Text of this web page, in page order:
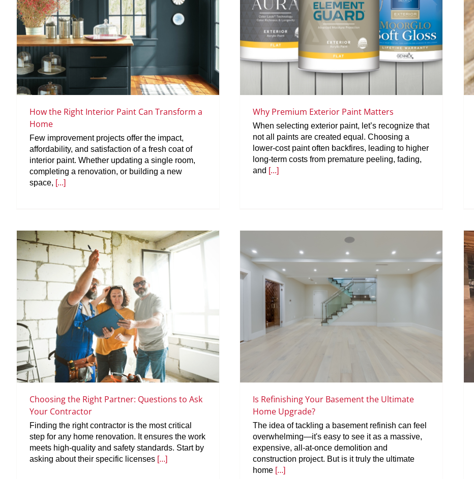
How the Right Interior Paint Can Transform a
Home
Few improvement projects offer the impact,
affordability, and satisfaction of a fresh coat of
interior paint. Whether updating a single room,
completing a renovation, or building a new
space, [...]
Why Premium Exterior Paint Matters
When selecting exterior paint, let’s recognize that
not all paints are created equal. Choosing a
lower-cost paint often backfires, leading to higher
long-term costs from premature peeling, fading,
and [...]
Choosing the Right Partner: Questions to Ask
Your Contractor
Finding the right contractor is the most critical
step for any home renovation. It ensures the work
meets high-quality and safety standards. Start by
asking about their specific licenses [...]
Is Refinishing Your Basement the Ultimate
Home Upgrade?
The idea of tackling a basement refinish can feel
overwhelming—it's easy to see it as a massive,
expensive, all-at-once demolition and
construction project. But is it truly the ultimate
home [...]